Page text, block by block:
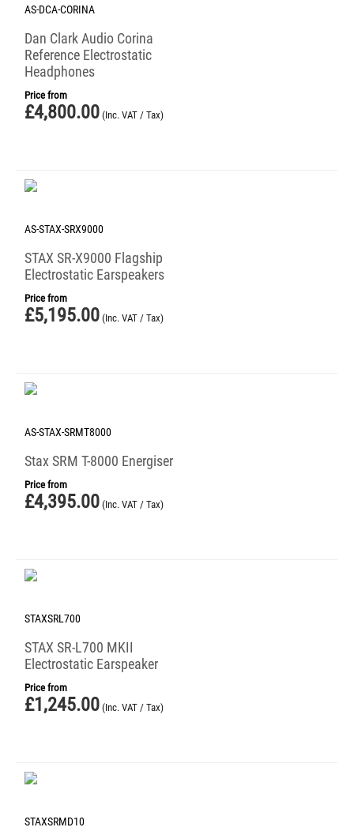
AS-DCA-CORINA
Dan Clark Audio Corina
Reference Electrostatic
Headphones
Price from
£4,800.00 (Inc. VAT / Tax)
AS-STAX-SRX9000
STAX SR-X9000 Flagship
Electrostatic Earspeakers
Price from
£5,195.00 (Inc. VAT / Tax)
AS-STAX-SRMT8000
Stax SRM T-8000 Energiser
Price from
£4,395.00 (Inc. VAT / Tax)
STAXSRL700
STAX SR-L700 MKII
Electrostatic Earspeaker
Price from
£1,245.00 (Inc. VAT / Tax)
STAXSRMD10